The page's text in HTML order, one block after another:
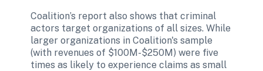
Coalition’s report also shows that criminal
actors target organizations of all sizes. While
larger organizations in Coalition's sample
(with revenues of $100M-$250M) were five
times as likely to experience claims as small